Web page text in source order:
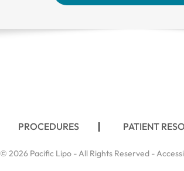
PROCEDURES PATIENT
© 2026 Pacific Lipo - All Rights Reserved -